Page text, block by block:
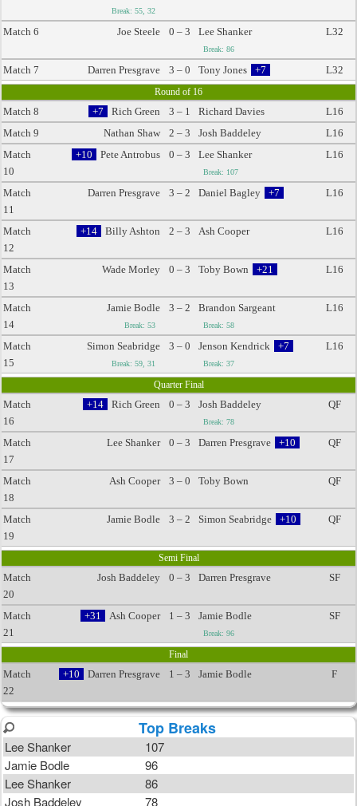
Break: 55, 32
Match 6 Joe Steele 0 – 3 Lee Shanker
Break: 86
L32
Match 7 Darren Presgrave 3 – 0 Tony Jones +7 L32
Round of 16
Match 8 +7 Rich Green 3 – 1 Richard Davies
L16
Match 9
Nathan Shaw 2 – 3 Josh Baddeley
L16
Match
10
+10 Pete Antrobus 0 – 3 Lee Shanker
Break: 107
L16
Match
11
Darren Presgrave 3 – 2 Daniel Bagley +7 L16
Match
12
+14 Billy Ashton 2 – 3 Ash Cooper L16
Match
13
Wade Morley 0 – 3 Toby Bown +21 L16
Match
14
Jamie Bodle
Break: 53
3 – 2 Brandon Sargeant
Break: 58
L16
Match
15
Simon Seabridge
Break: 59, 31
3 – 0 Jenson Kendrick +7
Break: 37
L16
Quarter Final
Match
16
+14 Rich Green 0 – 3 Josh Baddeley
Break: 78
QF
Match
17
Lee Shanker 0 – 3 Darren Presgrave +10 QF
Match
18
Ash Cooper 3 – 0 Toby Bown QF
Match
19
Jamie Bodle 3 – 2 Simon Seabridge +10 QF
Semi Final
Match
20
Josh Baddeley 0 – 3 Darren Presgrave SF
Match
21
+31 Ash Cooper 1 – 3 Jamie Bodle
Break: 96
SF
Final
Match
22
+10 Darren Presgrave 1 – 3 Jamie Bodle F
Top Breaks
Lee Shanker
107
Jamie Bodle
96
Lee Shanker
86
Josh Baddeley
78